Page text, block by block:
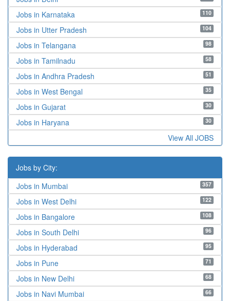
110
Jobs in Karnataka
104
Jobs in Utter Pradesh
98
Jobs in Telangana
58
Jobs in Tamilnadu
51
Jobs in Andhra Pradesh
35
Jobs in West Bengal
30
Jobs in Gujarat
30
Jobs in Haryana
View All JOBS
Jobs by City:
357
Jobs in Mumbai
122
Jobs in West Delhi
108
Jobs in Bangalore
96
Jobs in South Delhi
95
Jobs in Hyderabad
71
Jobs in Pune
68
Jobs in New Delhi
66
Jobs in Navi Mumbai